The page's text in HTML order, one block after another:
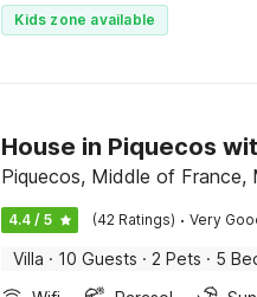
Kids zone available
House in Piquecos
Piquecos, Middle of France,
4.4 / 5 (42 Ratings) · Very
Villa · 10 Guests · 2 Pets · 5